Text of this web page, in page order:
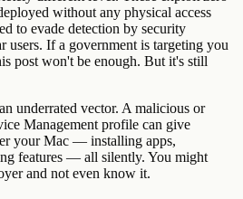
without any physical access
to evade detection by security
users. If a government is targeting you
post won't be enough. But it's still
underrated vector. A malicious or
Management profile can give
your Mac — installing apps,
features — all silently. You might
and not even know it.